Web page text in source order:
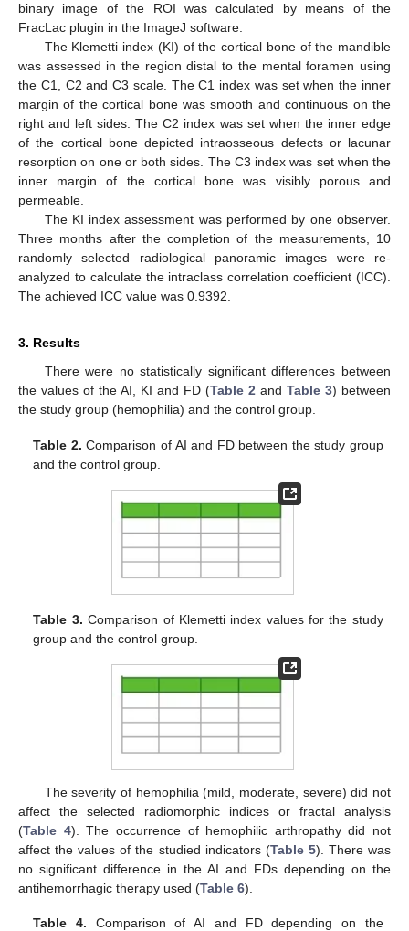
binary image of the ROI was calculated by means of the
FracLac plugin in the ImageJ software.
The Klemetti index (KI) of the cortical bone of the mandible
was assessed in the region distal to the mental foramen using
the C1, C2 and C3 scale. The C1 index was set when the inner
margin of the cortical bone was smooth and continuous on the
right and left sides. The C2 index was set when the inner edge
of the cortical bone depicted intraosseous defects or lacunar
resorption on one or both sides. The C3 index was set when the
inner margin of the cortical bone was visibly porous and
permeable.
The KI index assessment was performed by one observer.
Three months after the completion of the measurements, 10
randomly selected radiological panoramic images were re-
analyzed to calculate the intraclass correlation coefficient (ICC).
The achieved ICC value was 0.9392.
3. Results
There were no statistically significant differences between
the values of the AI, KI and FD (Table 2 and Table 3) between
the study group (hemophilia) and the control group.
Table 2. Comparison of AI and FD between the study group
and the control group.
Table 3. Comparison of Klemetti index values for the study
group and the control group.
The severity of hemophilia (mild, moderate, severe) did not
affect the selected radiomorphic indices or fractal analysis
(Table 4). The occurrence of hemophilic arthropathy did not
affect the values of the studied indicators (Table 5). There was
no significant difference in the AI and FDs depending on the
antihemorrhagic therapy used (Table 6).
Table 4. Comparison of AI and FD depending on the
14. May
15. May
16. May
17. May
18. May
19. May
20. May
21. May
22. May
24. May
25. May
26. May
27. May
28. May
29. May
30. May
31. May
1. Jun
3. Jun
4. Jun
5. Jun
6. Jun
7. Jun
8. Jun
9. Jun
10. Jun
11. Jun
13. Jun
14. Jun
15. Jun
16. Jun
17. Jun
18. Jun
19. Jun
20. Jun
21. Jun
23. Jun
24. Jun
25. Jun
26. Jun
27. Jun
28. Jun
29. Jun
30. Jun
1. Jul
3. Jul
4. Jul
5. Jul
6. Jul
7. Jul
8. Jul
9. Jul
10. Jul
11. Jul
13. Jul
14. Jul
15. Jul
16. Jul
17. Jul
18. Jul
19. Jul
20. Jul
21. Jul
23. Jul
24. Jul
25. Jul
26. Jul
27. Jul
28. Jul
29. Jul
30. Jul
31. Jul
2. Aug
3. Aug
4. Aug
5. Aug
6. Aug
7. Aug
8. Aug
9. Aug
10. Aug